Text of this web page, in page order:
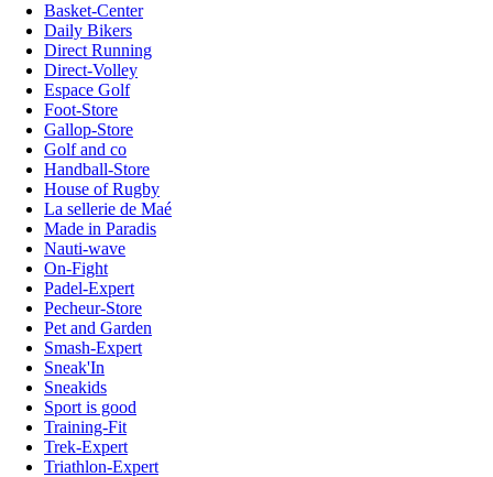
Basket-Center
Daily Bikers
Direct Running
Direct-Volley
Espace Golf
Foot-Store
Gallop-Store
Golf and co
Handball-Store
House of Rugby
La sellerie de Maé
Made in Paradis
Nauti-wave
On-Fight
Padel-Expert
Pecheur-Store
Pet and Garden
Smash-Expert
Sneak'In
Sneakids
Sport is good
Training-Fit
Trek-Expert
Triathlon-Expert